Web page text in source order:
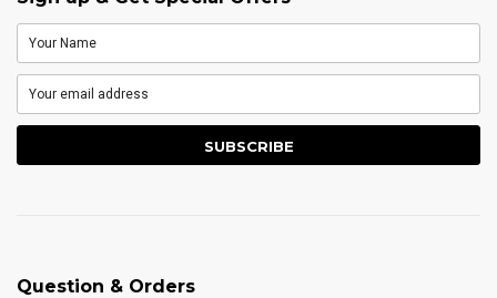
Question & Orders